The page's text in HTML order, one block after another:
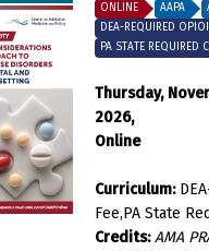
ONLINE AAPA
DEA-REQUIRED
PA STATE REQUIRED
Thursday,
2026,
Online
Curriculum:
Fee,PA State
Credits: AMA